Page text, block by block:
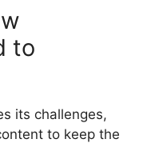
to
its challenges,
to keep the